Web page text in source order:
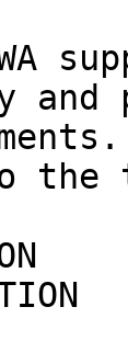
the